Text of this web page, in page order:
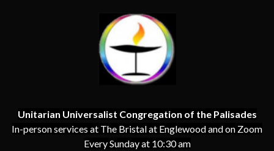
Unitarian Universalist Congregation of the Palisades
In-person services at The Bristal at Englewood and on Zoom
Every Sunday at 10:30 am